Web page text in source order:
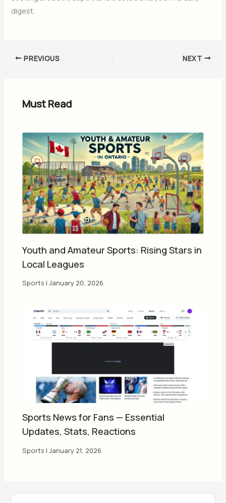
digest.
PREVIOUS NEXT
Must Read
Youth and Amateur Sports: Rising Stars in
Local Leagues
Sports |January 20, 2026
Sports News for Fans — Essential
Updates, Stats, Reactions
Sports |January 21, 2026